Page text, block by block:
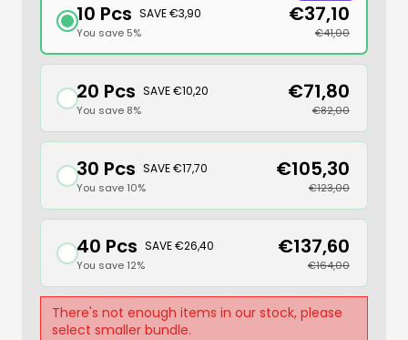
10 Pcs SAVE €3,90
You save 5%
€37,10
€41,00
20 Pcs SAVE €10,20
You save 8%
€71,80
€82,00
30 Pcs SAVE €17,70
You save 10%
€105,30
€123,00
40 Pcs SAVE €26,40
You save 12%
€137,60
€164,00
There's not enough items in our stock, please
select smaller bundle.